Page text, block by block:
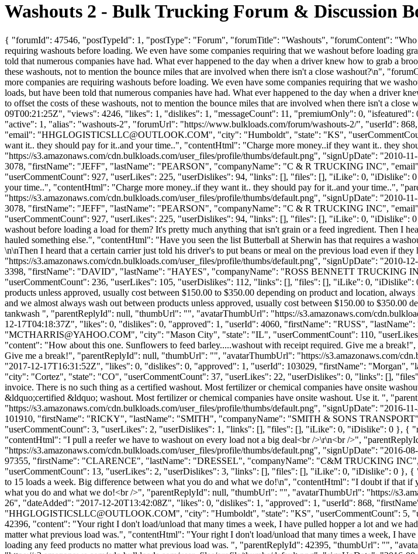
Washouts 2 - Bulk Trucking Forum & Discussion
{ "forumId": 47546, "postTypeId": 1, "postType": "Forum", "forumTitle": "Washouts", "forumContent": "Who
requiring washouts before loading. We even have some companies requiring that we washout before loading
told that numerous companies have had. What ever happened to the day when a driver knew how to grab a
these washouts, not to mention the bounce miles that are involved when there isn't a close washout?\n",
more companies are requiring washouts before loading. We even have some companies requiring that we
loads, but have been told that numerous companies have had. What ever happened to the day when a driver
to offset the costs of these washouts, not to mention the bounce miles that are involved when there isn't a
09T00:21:25Z", "views": 4246, "likes": 1, "dislikes": 1, "messageCount": 11, "premiumOnly": 0,
"active": 1, "alias": "washouts-2", "forumUrl": "https://www.bulkloads.com/forum/washouts-2/", "userId":
"email": "HHGLOGISTICSLLC@OUTLOOK.COM", "city": "Humboldt", "state": "KS",
want it.. they should pay for it..and your time..", "contentHtml": "Charge more money..if they want it.. they
"https://s3.amazonaws.com/cdn.bulkloads.com/user_files/profile/thumbs/default.png", "signUpDate":
3078, "firstName": "JEFF", "lastName": "PEARSON", "companyName": "C & R TRUCKING INC",
"userCommentCount": 927, "userLikes": 225, "userDislikes": 94, "links": [], "files": [], "iLike": 0, "iDislike":
your time..", "contentHtml": "Charge more money..if they want it.. they should pay for it..and your time..",
"https://s3.amazonaws.com/cdn.bulkloads.com/user_files/profile/thumbs/default.png", "signUpDate":
3078, "firstName": "JEFF", "lastName": "PEARSON", "companyName": "C & R TRUCKING INC",
"userCommentCount": 927, "userLikes": 225, "userDislikes": 94, "links": [], "files": [], "iLike": 0, "iDislike":
washout before loading a load for them? It's pretty much anything that isn't grain or a feed ingredient. Then I
hauled something else.", "contentHtml": "Have you seen the list Butterball at Sherwin has that requires a
\n\nThen I heard that a certain carrier just told his driver's to put beans or meal on the previous load even if
"https://s3.amazonaws.com/cdn.bulkloads.com/user_files/profile/thumbs/default.png", "signUpDate":
3398, "firstName": "DAVID", "lastName": "HAYES", "companyName": "ROSS BENNETT TRUCKING
"userCommentCount": 236, "userLikes": 105, "userDislikes": 112, "links": [], "files": [], "iLike": 0,
products unless approved, usually cost between $150.00 to $350.00 depending on product and location,
and we almost always wash out between products unless approved, usually cost between $150.00 to
tankwash ", "parentReplyId": null, "thumbUrl": "", "avatarThumbUrl": "https://s3.amazonaws.com/
12-17T04:18:37Z", "likes": 0, "dislikes": 0, "approved": 1, "userId": 4060, "firstName": "RUSS",
"MCTHARRIS@YAHOO.COM", "city": "Mason City", "state": "IL", "userCommentCount": 110,
"content": "How about this one. Sunflowers to feed barley.....washout with receipt required. Give me a
Give me a break!", "parentReplyId": null, "thumbUrl": "", "avatarThumbUrl": "https://s3.amazonaws.com/
"2017-12-17T16:31:52Z", "likes": 0, "dislikes": 0, "approved": 1, "userId": 103029, "firstName":
"city": "Cortez", "state": "CO", "userCommentCount": 37, "userLikes": 22, "userDislikes": 0, "links": [],
invoice. There is no such thing as a certified washout. Most fertilizer or chemical companies have onsite
&ldquo;certified &ldquo; washout. Most fertilizer or chemical companies have onsite washout. Use it. ",
"https://s3.amazonaws.com/cdn.bulkloads.com/user_files/profile/thumbs/default.png", "signUpDate":
101910, "firstName": "RICKY", "lastName": "SMITH", "companyName": "SMITH & SONS
"userCommentCount": 3, "userLikes": 2, "userDislikes": 1, "links": [], "files": [], "iLike": 0, "iDislike": 0 }, {
"contentHtml": "I pull a reefer we have to washout on every load not a big deal<br />\r\n<br />",
"https://s3.amazonaws.com/cdn.bulkloads.com/user_files/profile/thumbs/default.png", "signUpDate":
97355, "firstName": "CLARENCE", "lastName": "DRESSEL", "companyName": "C&M TRUCKING
"userCommentCount": 13, "userLikes": 2, "userDislikes": 3, "links": [], "files": [], "iLike": 0, "iDislike": 0 }, {
to 15 loads a week. Big difference between what you do and what we do!\n", "contentHtml": "I doubt if that if
what you do and what we do!<br />", "parentReplyId": null, "thumbUrl": "", "avatarThumbUrl": "https://
26", "dateAdded": "2017-12-20T13:42:08Z", "likes": 0, "dislikes": 1, "approved": 1, "userId": 868,
"HHGLOGISTICSLLC@OUTLOOK.COM", "city": "Humboldt", "state": "KS", "userCommentCount":
42396, "content": "Your right I don't load/unload that many times a week, I have pulled hopper a lot and we
matter what previous load was.", "contentHtml": "Your right I don't load/unload that many times a week, I
loading any feed products no matter what previous load was. ", "parentReplyId": 42395, "thumbUrl": "",